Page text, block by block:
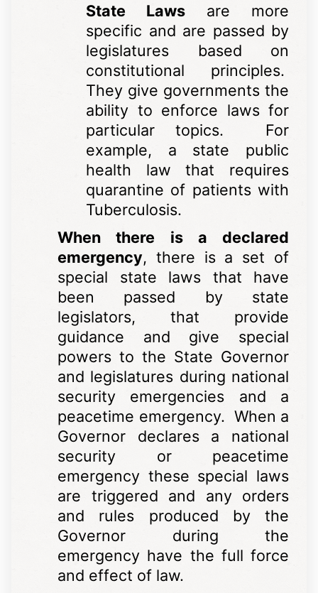
State Laws are more
specific and are passed by
legislatures based on
constitutional principles.
They give governments the
ability to enforce laws for
particular topics. For
example, a state public
health law that requires
quarantine of patients with
Tuberculosis.
When there is a declared
emergency, there is a set of
special state laws that have
been passed by state
legislators, that provide
guidance and give special
powers to the State Governor
and legislatures during national
security emergencies and a
peacetime emergency. When a
Governor declares a national
security or peacetime
emergency these special laws
are triggered and any orders
and rules produced by the
Governor during the
emergency have the full force
and effect of law.